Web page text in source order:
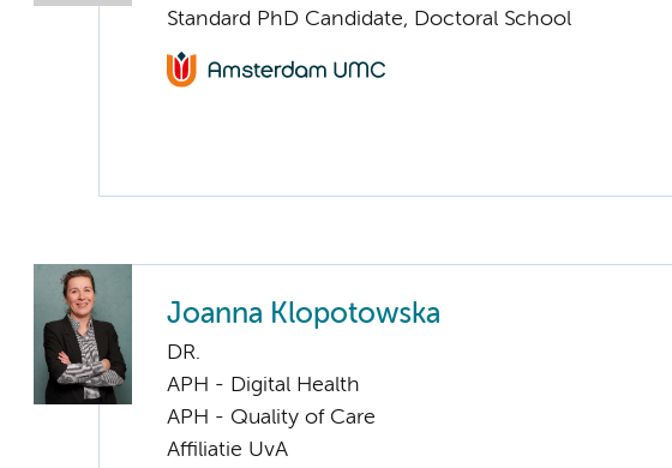
Standard PhD Candidate, Doctoral School
Joanna Klopotowska
DR.
APH - Digital Health
APH - Quality of Care
Affiliatie UvA